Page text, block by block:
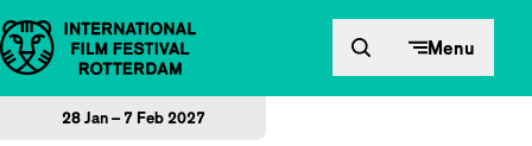
Skip to content Menu
28 Jan – 7 Feb 2027